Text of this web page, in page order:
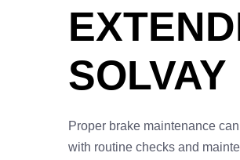
SOLVAY
Proper brake maintenance
with routine checks and